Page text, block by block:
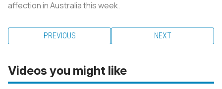
affection in Australia this week.
PREVIOUS NEXT
Videos you might like